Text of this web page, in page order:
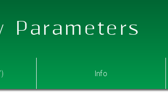
Parameters
Info